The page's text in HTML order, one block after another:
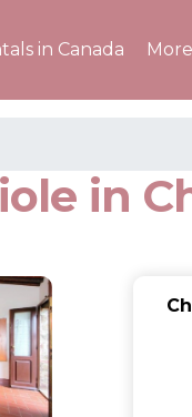
in Canada
in